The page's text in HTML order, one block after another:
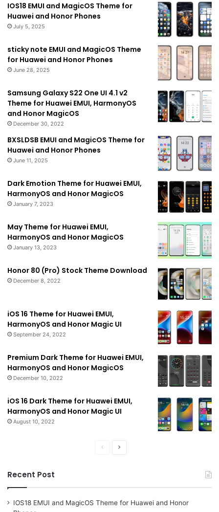
IOS18 EMUI and MagicOS Theme for
Huawei and Honor Phones
July 5, 2025
sticky note EMUI and MagicOS Theme
for Huawei and Honor Phones
June 28, 2025
Samsung Galaxy S22 One UI 4.1 v2
Theme for Huawei EMUI, HarmonyOS
and Honor MagicOS
December 30, 2022
BXSLDSB EMUI and MagicOS Theme for
Huawei and Honor Phones
June 11, 2025
Dark Emotion Theme for Huawei EMUI,
HarmonyOS and Honor MagicOS
January 7, 2023
May Theme for Huawei EMUI,
HarmonyOS and Honor MagicOS
January 13, 2023
Honor 80 (Pro) Stock Theme Download
December 8, 2022
iOS 16 Theme for Huawei EMUI,
HarmonyOS and Honor Magic UI
September 24, 2022
Premium Dark Theme for Huawei EMUI,
HarmonyOS and Honor MagicOS
December 10, 2022
iOS 16 Dark Theme for Huawei EMUI,
HarmonyOS and Honor Magic UI
August 10, 2022
PreviousNext
Recent Post
IOS18 EMUI and MagicOS Theme for Huawei and Honor